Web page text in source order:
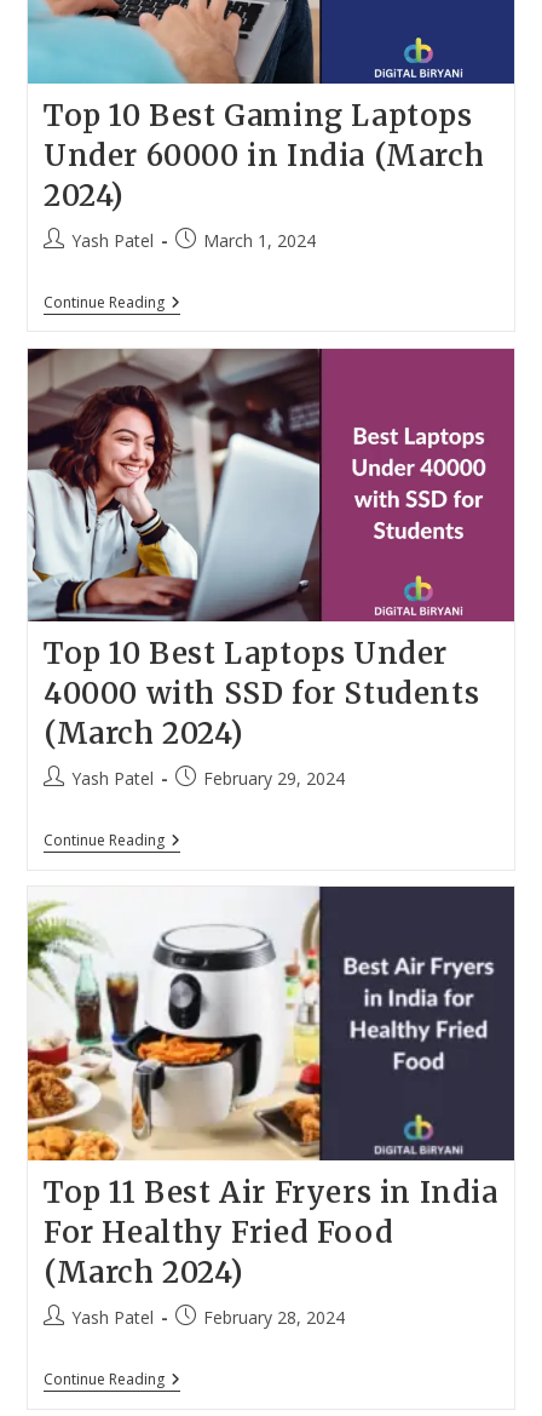
Top 10 Best Gaming Laptops
Under 60000 in India (March
2024)
PostYash Patel
PostMarch 1, 2024
Continue ReadingTop
10
Gaming
Laptops
Under
60000
In
India
(March
Top 10 Best Laptops Under
40000 with SSD for Students
(March 2024)
PostYash Patel
PostFebruary 29, 2024
Continue ReadingTop
10
40000
With
SSD
For
Students
(March
2024)
Top 11 Best Air Fryers in India
For Healthy Fried Food
(March 2024)
PostYash Patel
PostFebruary 28, 2024
Continue ReadingTop
11